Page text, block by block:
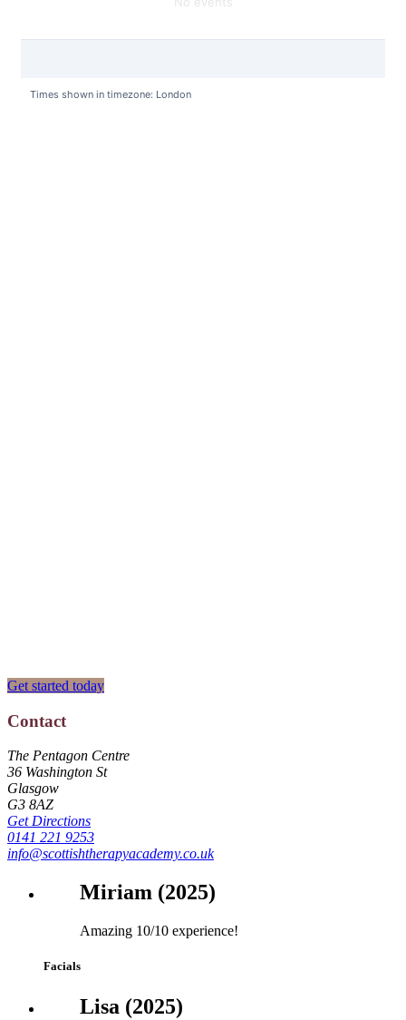
Get started today
Contact
The Pentagon Centre
36 Washington St
Glasgow
G3 8AZ
Get Directions
0141 221 9253
info@scottishtherapyacademy.co.uk
Miriam (2025)
Amazing 10/10 experience!
Facials
Lisa (2025)